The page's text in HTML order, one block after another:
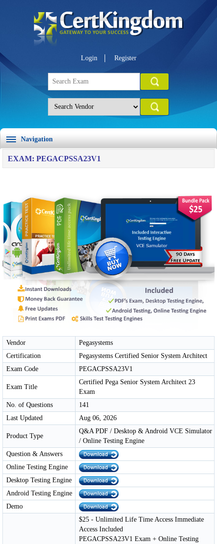
Login Register
Navigation
EXAM: PEGACPSSA23V1
Vendor
Pegasystems
Certification
Pegasystems Certified Senior System Architect
Exam Code
PEGACPSSA23V1
Exam Title
Certified Pega Senior System Architect 23
Exam
No. of Questions
141
Last Updated
Aug 06, 2026
Product Type
Q&A PDF / Desktop & Android VCE Simulator
/ Online Testing Engine
Question & Answers
Online Testing Engine
Desktop Testing Engine
Android Testing Engine
Demo
$25 - Unlimited Life Time Access Immediate
Access Included
PEGACPSSA23V1 Exam + Online Testing